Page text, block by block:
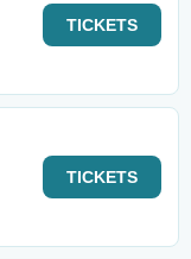
TICKETS
TICKETS